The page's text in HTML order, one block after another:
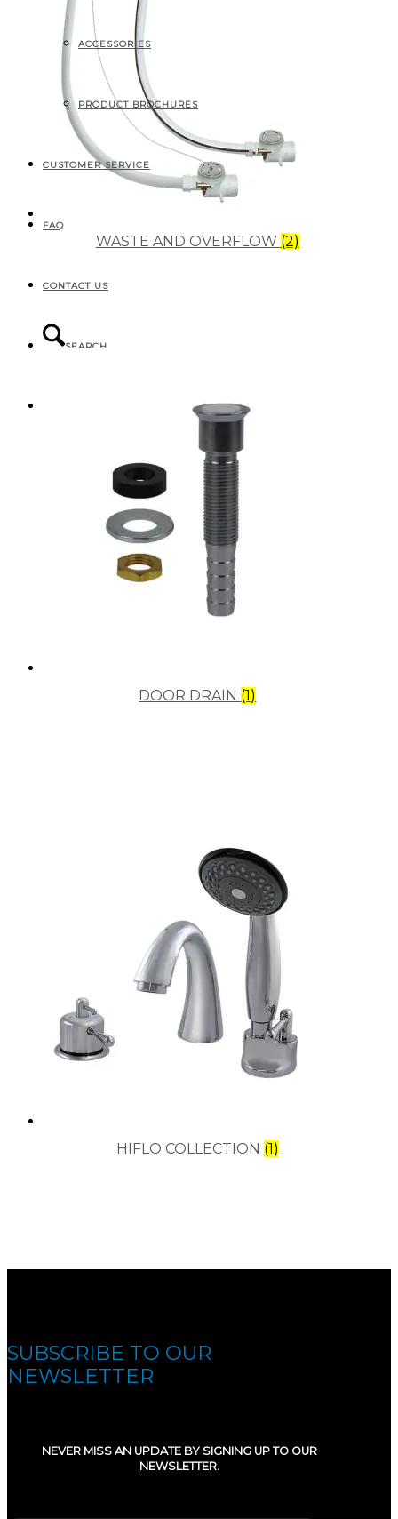
ACCESSORIES
PRODUCT BROCHURES
CUSTOMER SERVICE
FAQ
CONTACT US
SEARCH
WASTE AND OVERFLOW (2)
DOOR DRAIN (1)
HIFLO COLLECTION (1)
SUBSCRIBE TO OUR
NEWSLETTER
NEVER MISS AN UPDATE BY SIGNING UP TO OUR
NEWSLETTER.